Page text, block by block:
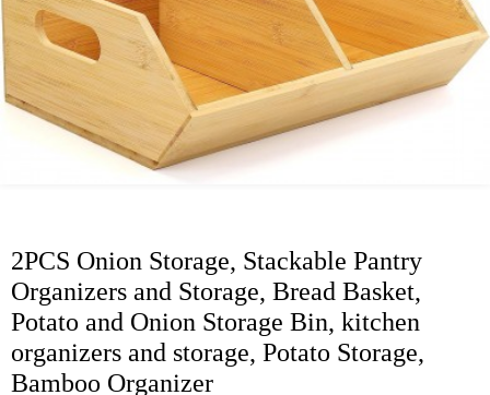
2PCS Onion Storage, Stackable Pantry
Organizers and Storage, Bread Basket,
Potato and Onion Storage Bin, kitchen
organizers and storage, Potato Storage,
Bamboo Organizer